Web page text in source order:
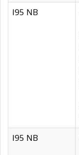
I95 NB
I95 NB